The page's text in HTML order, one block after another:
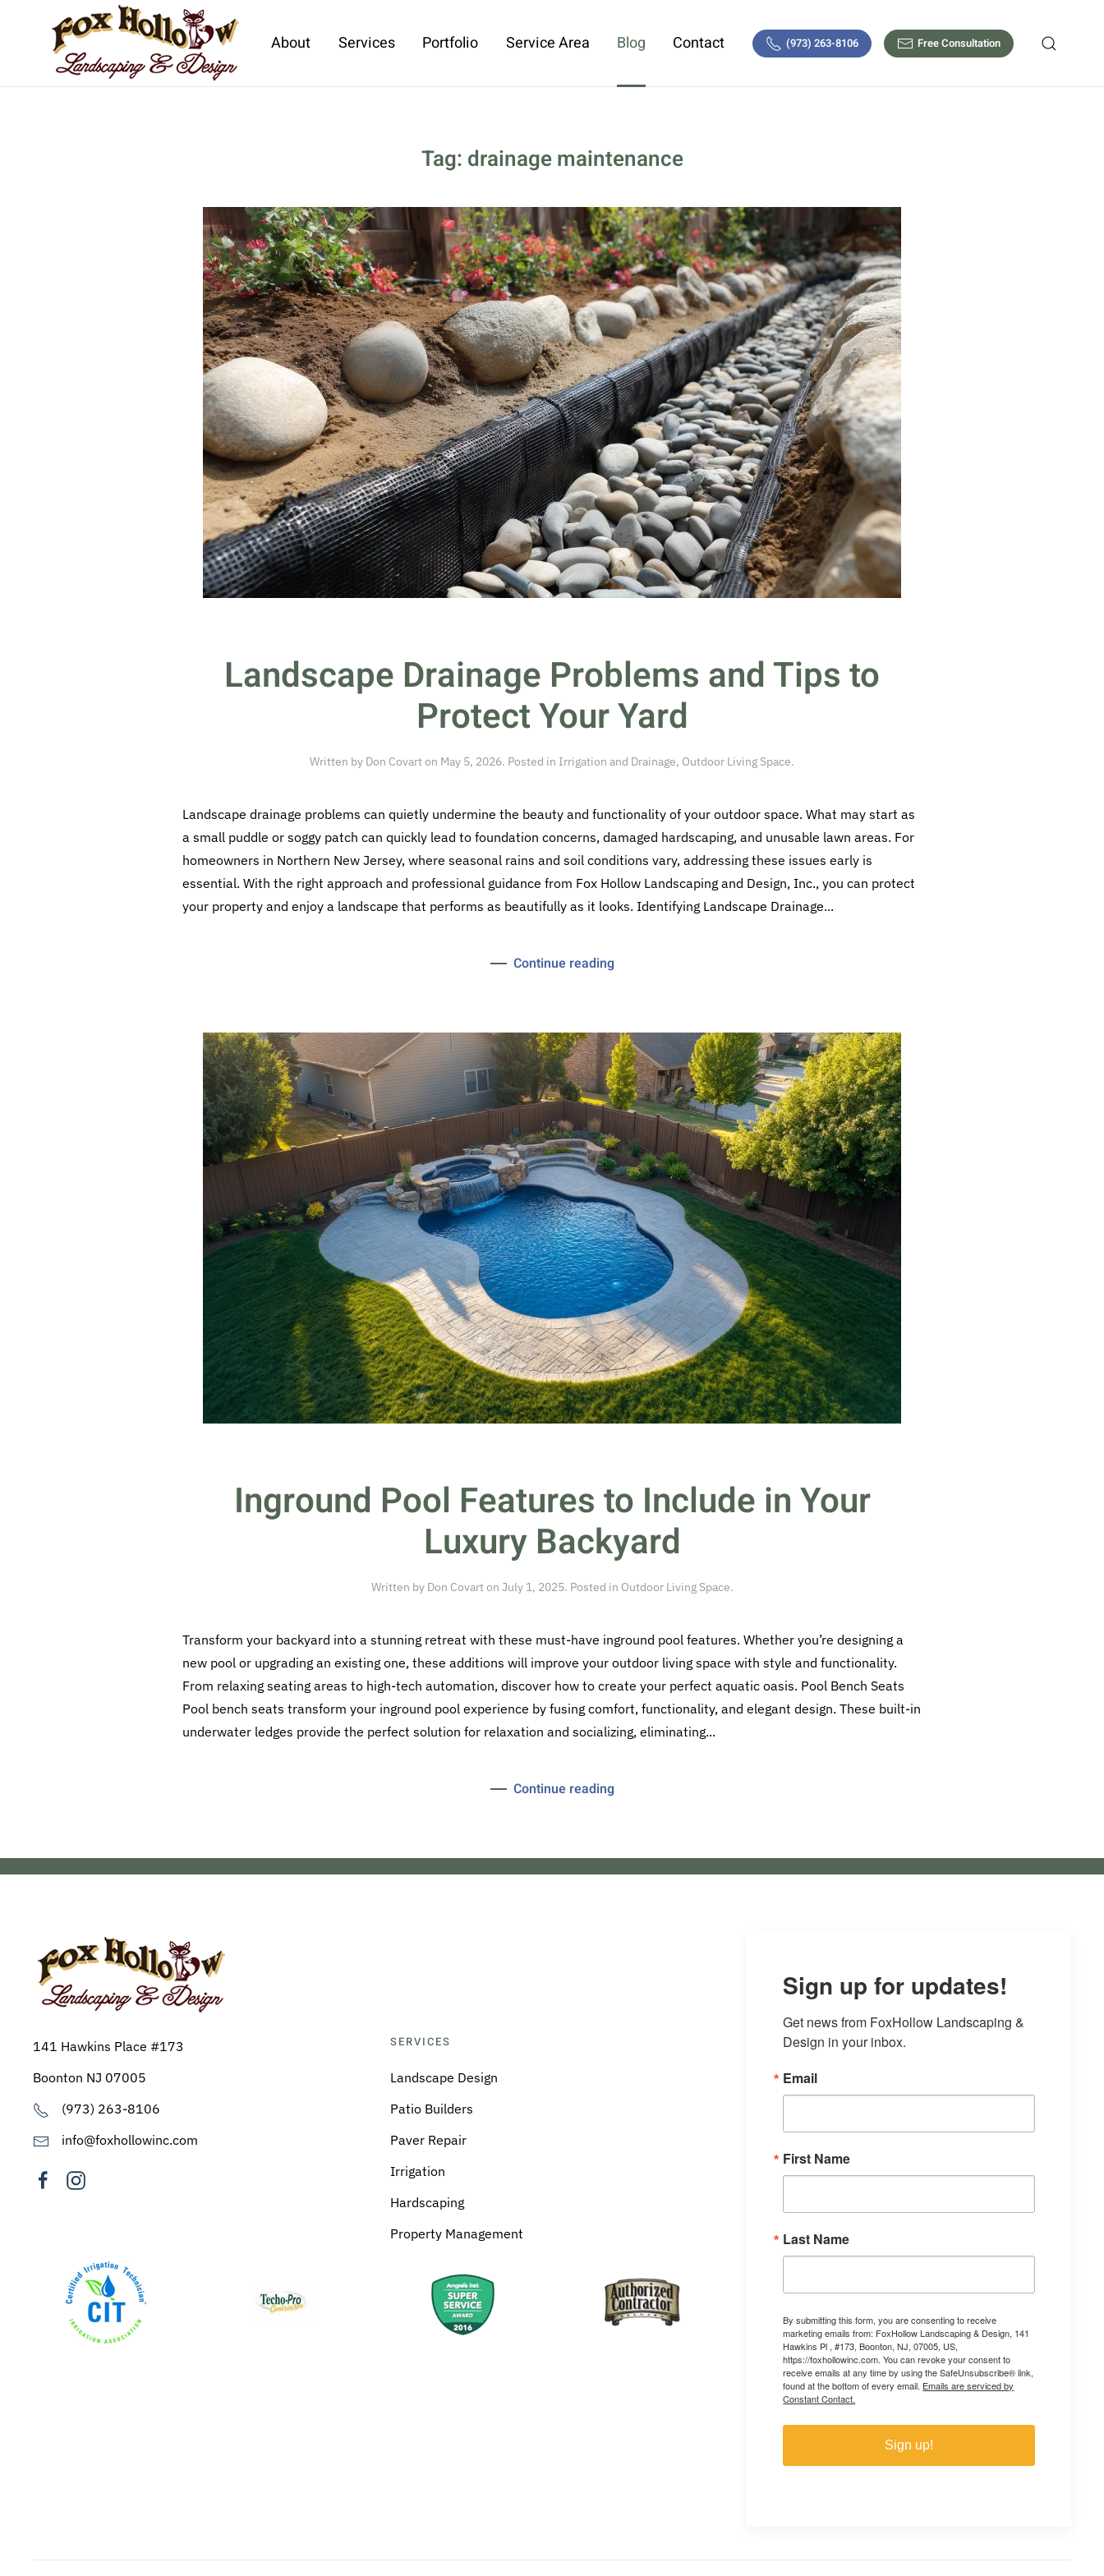
Skip to main content About Services Portfolio Service Area Blog Contact (973) 263-8106 Free Consultation
Tag: drainage maintenance
Landscape Drainage Problems and Tips to
Protect Your Yard
Written by Don Covarton May 5, 2026. Posted in Irrigation and Drainage, Outdoor Living Space.
Landscape drainage problems can quietly undermine the beauty and functionality of your outdoor space. What may start as
a small puddle or soggy patch can quickly lead to foundation concerns, damaged hardscaping, and unusable lawn areas. For
homeowners in Northern New Jersey, where seasonal rains and soil conditions vary, addressing these issues early is
essential. With the right approach and professional guidance from Fox Hollow Landscaping and Design, Inc., you can protect
your property and enjoy a landscape that performs as beautifully as it looks. Identifying Landscape Drainage...
Continue reading
Inground Pool Features to Include in Your
Luxury Backyard
Written by Don Covarton July 1, 2025. Posted in Outdoor Living Space.
Transform your backyard into a stunning retreat with these must-have inground pool features. Whether you’re designing a
new pool or upgrading an existing one, these additions will improve your outdoor living space with style and functionality.
From relaxing seating areas to high-tech automation, discover how to create your perfect aquatic oasis. Pool Bench Seats
Pool bench seats transform your inground pool experience by fusing comfort, functionality, and elegant design. These built-in
underwater ledges provide the perfect solution for relaxation and socializing, eliminating...
Continue reading
141 Hawkins Place #173
Boonton NJ 07005
(973) 263-8106
info@foxhollowinc.com
SERVICES
Landscape Design
Patio Builders
Paver Repair
Irrigation
Hardscaping
Property Management
Sign up for updates!
Get news from FoxHollow Landscaping &
Design in your inbox.
Email
First Name
Last Name
By submitting this form, you are consenting to receive
marketing emails from: FoxHollow Landscaping & Design, 141
Hawkins Pl , #173, Boonton, NJ, 07005, US,
https://foxhollowinc.com. You can revoke your consent to
receive emails at any time by using the SafeUnsubscribe® link,
found at the bottom of every email. Emails are serviced by
Constant Contact.
Sign up!